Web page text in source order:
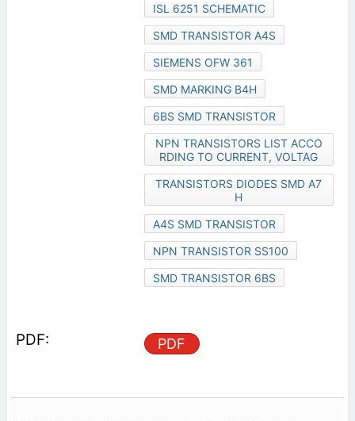
ISL 6251 SCHEMATIC
SMD TRANSISTOR A4S
SIEMENS OFW 361
SMD MARKING B4H
6BS SMD TRANSISTOR
NPN TRANSISTORS LIST ACCO
RDING TO CURRENT, VOLTAG
TRANSISTORS DIODES SMD A7
H
A4S SMD TRANSISTOR
NPN TRANSISTOR SS100
SMD TRANSISTOR 6BS
PDF